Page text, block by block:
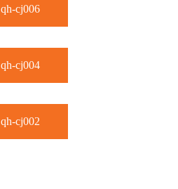
qh-cj006
qh-cj004
qh-cj002